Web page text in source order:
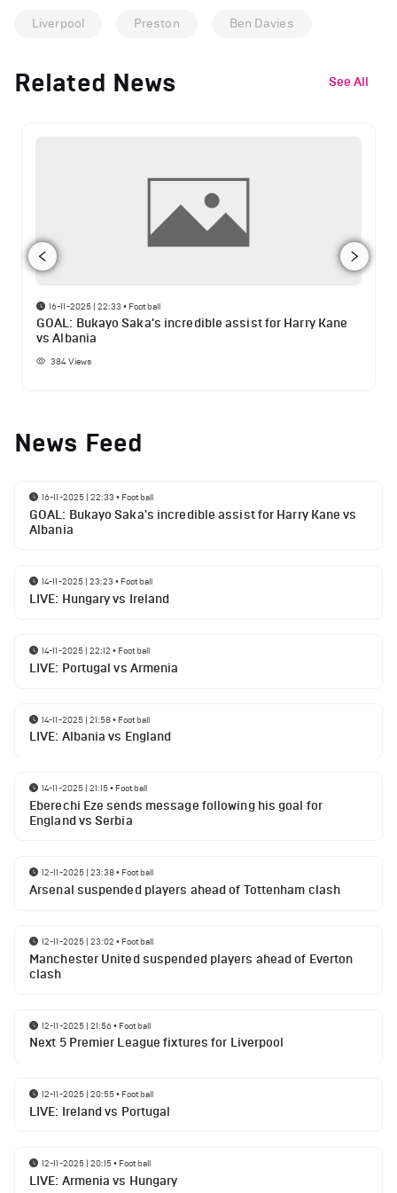
Liverpool Preston Ben Davies
Related News See All
16-11-2025 | 22:33 • Football
GOAL: Bukayo Saka's incredible assist for Harry Kane
vs Albania
384Views
News Feed
16-11-2025 | 22:33 • Football
GOAL: Bukayo Saka's incredible assist for Harry Kane vs
Albania
14-11-2025 | 23:23 • Football
LIVE: Hungary vs Ireland
14-11-2025 | 22:12 • Football
LIVE: Portugal vs Armenia
14-11-2025 | 21:58• Football
LIVE: Albania vs England
14-11-2025 | 21:15• Football
Eberechi Eze sends message following his goal for
England vs Serbia
12-11-2025 | 23:38• Football
Arsenal suspended players ahead of Tottenham clash
12-11-2025 | 23:02 • Football
Manchester United suspended players ahead of Everton
clash
12-11-2025 | 21:56• Football
Next 5 Premier League fixtures for Liverpool
12-11-2025 | 20:55• Football
LIVE: Ireland vs Portugal
12-11-2025 | 20:15• Football
LIVE: Armenia vs Hungary